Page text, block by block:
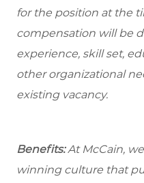
for the position at the
compensation will be
experience, skill set,
other organizational
existing vacancy.
Benefits:At McCain,
winning culture that